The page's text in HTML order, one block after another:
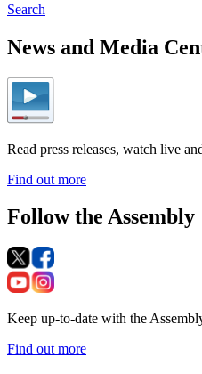
Search
News and Media
Read press releases, watch live
Find out more
Follow the Assembly
Keep up-to-date with the
Find out more